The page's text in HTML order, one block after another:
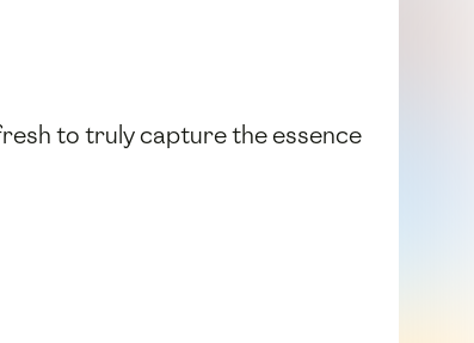
to truly capture the essence